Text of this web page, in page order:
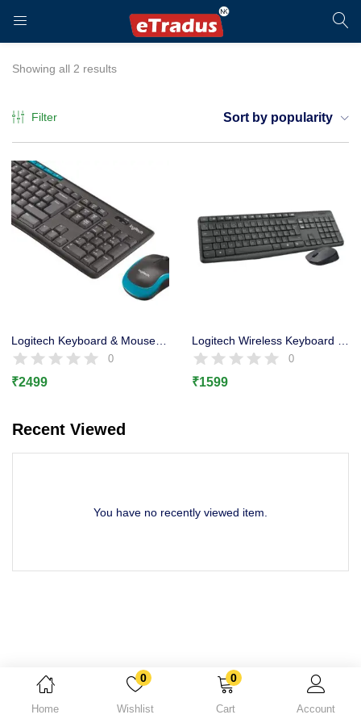
LOGIN
Enter your username and password to login.
Login
Home
0
Wishlist
0
Cart Account
Showing all 2 results
Filter Sort by popularity
Logitech Keyboard & Mouse MK275 Combo Cordless
0
₹2499
Logitech Wireless Keyboard & Mouse Combo MK235 – Long Life Battery
0
₹1599
Recent Viewed
You have no recently viewed item.